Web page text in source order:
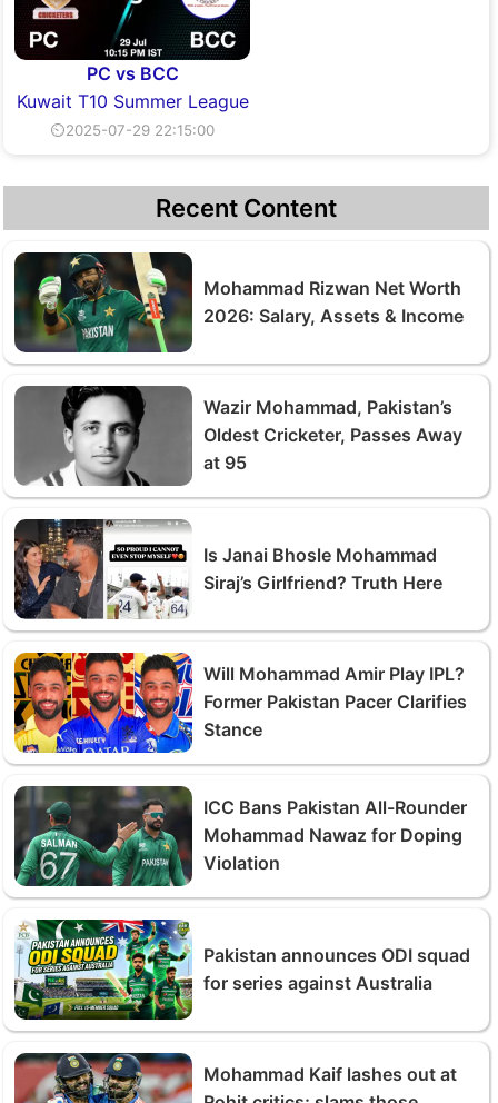
PC vs BCC
Kuwait T10 Summer League
⏲2025-07-29 22:15:00
Recent Content
Mohammad Rizwan Net Worth
2026: Salary, Assets & Income
Wazir Mohammad, Pakistan’s
Oldest Cricketer, Passes Away
at 95
Is Janai Bhosle Mohammad
Siraj’s Girlfriend? Truth Here
Will Mohammad Amir Play IPL?
Former Pakistan Pacer Clarifies
Stance
ICC Bans Pakistan All-Rounder
Mohammad Nawaz for Doping
Violation
Pakistan announces ODI squad
for series against Australia
Mohammad Kaif lashes out at